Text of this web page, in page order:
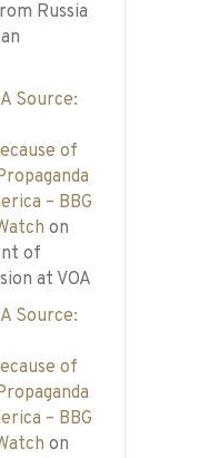
Russia
Source:
of
– BBG
on
of
at VOA
Source:
of
– BBG
on